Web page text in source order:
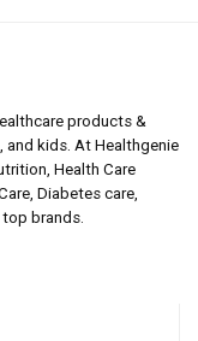
products &
kids. At Healthgenie
Health Care
Diabetes care,
brands.